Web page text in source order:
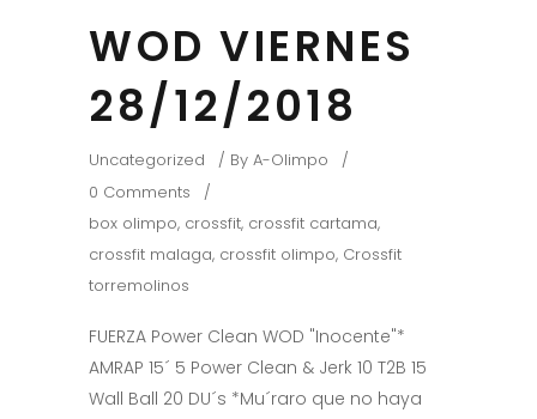
WOD VIERNES
28/12/2018
Uncategorized By A-Olimpo
0 Comments
box olimpo, crossfit, crossfit cartama,
crossfit malaga, crossfit olimpo, Crossfit
torremolinos
FUERZA Power Clean WOD "Inocente"*
AMRAP 15´ 5 Power Clean & Jerk 10 T2B 15
Wall Ball 20 DU´s *Mu´raro que no haya